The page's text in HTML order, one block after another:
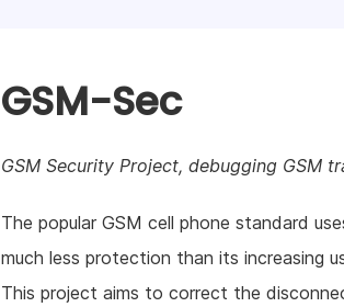
GSM-Sec
GSM Security Project, debugging GSM
The popular GSM cell phone standard
much less protection than its increasing
This project aims to correct the